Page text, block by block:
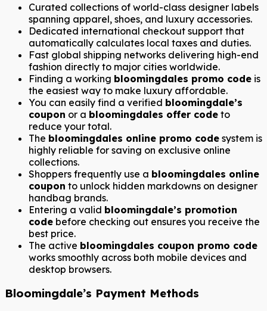
Curated collections of world-class designer labels
spanning apparel, shoes, and luxury accessories.
Dedicated international checkout support that
automatically calculates local taxes and duties.
Fast global shipping networks delivering high-end
fashion directly to major cities worldwide.
Finding a working bloomingdales promo code is
the easiest way to make luxury affordable.
You can easily find a verified bloomingdale’s
coupon or a bloomingdales offer code to
reduce your total.
The bloomingdales online promo code system is
highly reliable for saving on exclusive online
collections.
Shoppers frequently use a bloomingdales online
coupon to unlock hidden markdowns on designer
handbag brands.
Entering a valid bloomingdale’s promotion
code before checking out ensures you receive the
best price.
The active bloomingdales coupon promo code
works smoothly across both mobile devices and
desktop browsers.
Bloomingdale’s Payment Methods